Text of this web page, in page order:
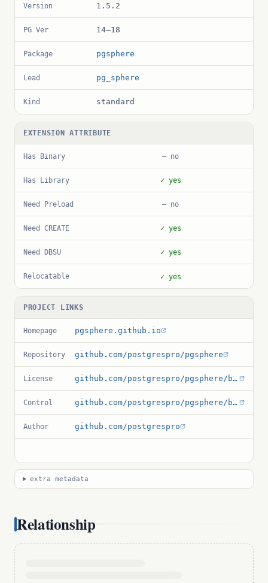
Version 1.5.2
PG Ver 14–18
Package pgsphere
Lead pg_sphere
Kind standard
EXTENSION ATTRIBUTE
Has Binary — no
Has Library ✓ yes
Need Preload — no
Need CREATE ✓ yes
Need DBSU ✓ yes
Relocatable ✓ yes
PROJECT LINKS
Homepage pgsphere.github.io
Repository github.com/postgrespro/pgsphere
License github.com/postgrespro/pgsphere/blob/master/COPYRIGHT.pg_sphere
Control github.com/postgrespro/pgsphere/blob/master/pg_sphere.control
Author github.com/postgrespro
extra metadata
Relationship